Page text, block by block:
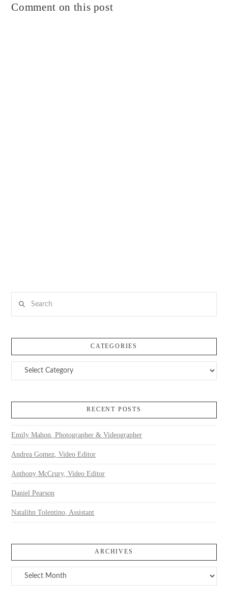
Comment on this post
CATEGORIES
Categories
RECENT POSTS
Emily Mahon, Photographer & Videographer
Andrea Gomez, Video Editor
Anthony McCrury, Video Editor
Daniel Pearson
Natalihn Tolentino, Assistant
ARCHIVES
Archives